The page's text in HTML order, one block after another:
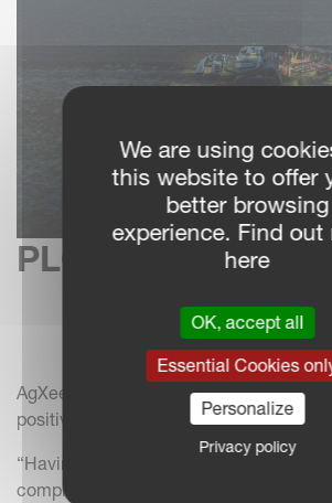
PLOUGHING AT
AgXeed UK sales manager, Peter
positive about the AgBot’s 24-hour
“Having mapped the field boundary
complete with headland turns
We are using
this website to offer
better browsing
experience. Find out
here
OK, accept all
Essential Cookies
Personalize
Privacy policy